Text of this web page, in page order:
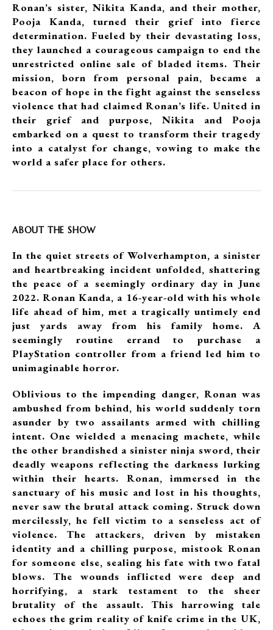
Ronan’s sister, Nikita Kanda, and their mother,
Pooja Kanda, turned their grief into fierce
determination. Fueled by their devastating loss,
they launched a courageous campaign to end the
unrestricted online sale of bladed items. Their
mission, born from personal pain, became a
beacon of hope in the fight against the senseless
violence that had claimed Ronan’s life. United in
their grief and purpose, Nikita and Pooja
embarked on a quest to transform their tragedy
into a catalyst for change, vowing to make the
world a safer place for others.
ABOUT THE SHOW
In the quiet streets of Wolverhampton, a sinister
and heartbreaking incident unfolded, shattering
the peace of a seemingly ordinary day in June
2022. Ronan Kanda, a 16-year-old with his whole
life ahead of him, met a tragically untimely end
just yards away from his family home. A
seemingly routine errand to purchase a
PlayStation controller from a friend led him to
unimaginable horror.
Oblivious to the impending danger, Ronan was
ambushed from behind, his world suddenly torn
asunder by two assailants armed with chilling
intent. One wielded a menacing machete, while
the other brandished a sinister ninja sword, their
deadly weapons reflecting the darkness lurking
within their hearts. Ronan, immersed in the
sanctuary of his music and lost in his thoughts,
never saw the brutal attack coming. Struck down
mercilessly, he fell victim to a senseless act of
violence. The attackers, driven by mistaken
identity and a chilling purpose, mistook Ronan
for someone else, sealing his fate with two fatal
blows. The wounds inflicted were deep and
horrifying, a stark testament to the sheer
brutality of the assault. This harrowing tale
echoes the grim reality of knife crime in the UK,